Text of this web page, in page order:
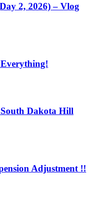
2, 2026) – Vlog
Dakota Hill
Adjustment !!